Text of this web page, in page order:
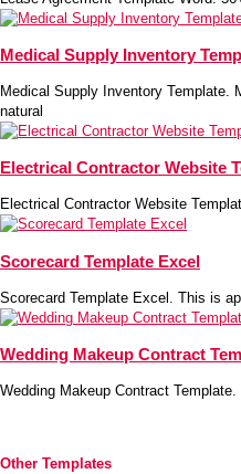
Medical Supply Inventory
Medical Supply Inventory Template.
natural
Electrical Contractor Website
Electrical Contractor Website
Scorecard Template Excel
Scorecard Template Excel. This is
Wedding Makeup Contract
Wedding Makeup Contract
Other Templates